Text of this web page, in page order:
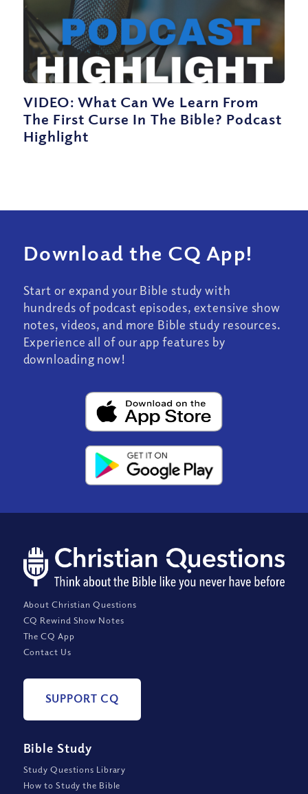
VIDEO: What Can We Learn From
The First Curse In The Bible? Podcast
Highlight
Download the CQ App!
Start or expand your Bible study with
hundreds of podcast episodes, extensive show
notes, videos, and more Bible study resources.
Experience all of our app features by
downloading now!
About Christian Questions
CQ Rewind Show Notes
The CQ App
Contact Us
SUPPORT CQ
Bible Study
Study Questions Library
How to Study the Bible